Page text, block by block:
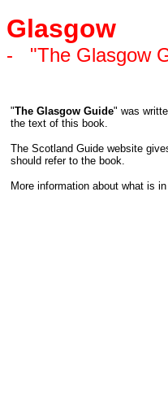
Glasgow
- "The Glasgow
"The Glasgow Guide" was
the text of this book.
The Scotland Guide website
should refer to the book.
More information about what is